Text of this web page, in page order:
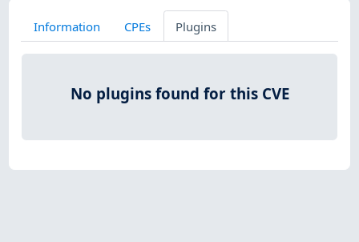
Information CPEs Plugins
No plugins found for this CVE